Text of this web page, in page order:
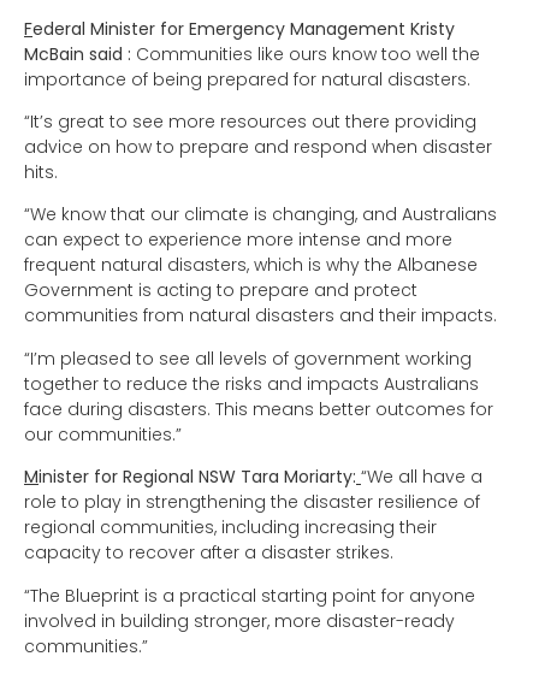
Federal Minister for Emergency Management Kristy
McBain said : Communities like ours know too well the
importance of being prepared for natural disasters.
“It’s great to see more resources out there providing
advice on how to prepare and respond when disaster
hits.
“We know that our climate is changing, and Australians
can expect to experience more intense and more
frequent natural disasters, which is why the Albanese
Government is acting to prepare and protect
communities from natural disasters and their impacts.
“I’m pleased to see all levels of government working
together to reduce the risks and impacts Australians
face during disasters. This means better outcomes for
our communities.”
Minister for Regional NSW Tara Moriarty: “We all have a
role to play in strengthening the disaster resilience of
regional communities, including increasing their
capacity to recover after a disaster strikes.
“The Blueprint is a practical starting point for anyone
involved in building stronger, more disaster-ready
communities.”